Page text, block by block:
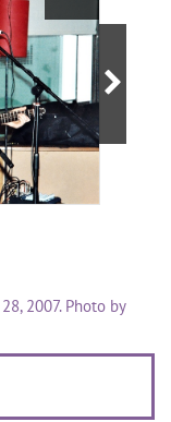
2007. Photo by